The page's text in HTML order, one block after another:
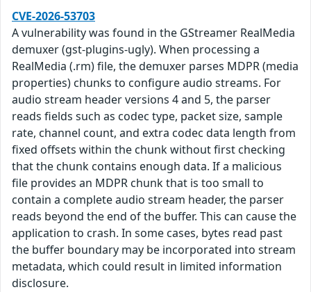
CVE-2026-53703
A vulnerability was found in the GStreamer RealMedia
demuxer (gst-plugins-ugly). When processing a
RealMedia (.rm) file, the demuxer parses MDPR (media
properties) chunks to configure audio streams. For
audio stream header versions 4 and 5, the parser
reads fields such as codec type, packet size, sample
rate, channel count, and extra codec data length from
fixed offsets within the chunk without first checking
that the chunk contains enough data. If a malicious
file provides an MDPR chunk that is too small to
contain a complete audio stream header, the parser
reads beyond the end of the buffer. This can cause the
application to crash. In some cases, bytes read past
the buffer boundary may be incorporated into stream
metadata, which could result in limited information
disclosure.